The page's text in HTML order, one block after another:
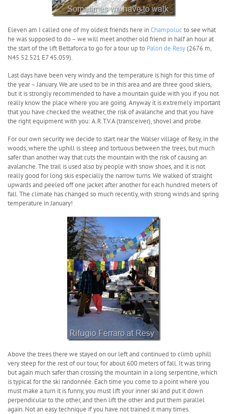
Eleven am I called one of my oldest friends here inChampoluc to see what
he was supposed to do – we will meet another old friend in half an hour at
the start of the lift Bettaforca to go for a tour up to Palon de Resy(2676 m,
N45 52.521 E7 45.059).
Last days have been very windy and the temperature is high for this time of
the year – January. We are used to be in this area and are three good skiers,
but it is strongly recommended to have a mountain guide with you if you not
really know the place where you are going. Anyway it is extremely important
that you have checked the weather, the risk of avalanche and that you have
the right equipment with you: A.R.T.V.A (transceiver), shovel and probe.
For our own security we decide to start near the Walser village of Resy, in the
woods, where the uphill is steep and tortuous between the trees, but much
safer than another way that cuts the mountain with the risk of causing an
avalanche. The trail is used also by people with snow shoes, and it is not
really good for long skis especially the narrow turns. We walked of straight
upwards and peeled off one jacket after another for each hundred meters of
fall. The climate has changed so much recently, with strong winds and spring
temperature in January!
Above the trees there we stayed on our left and continued to climb uphill
very steep for the rest of our tour, for about 600 meters of fall. It was tiring
but again much safer than crossing the mountain in a long serpentine, which
is typical for the ski randonnée. Each time you come to a point where you
must make a turn it is funny, you must lift your inner ski and put it down
perpendicular to the other, and then lift the other and put them parallel
again. Not an easy technique if you have not trained it many times.